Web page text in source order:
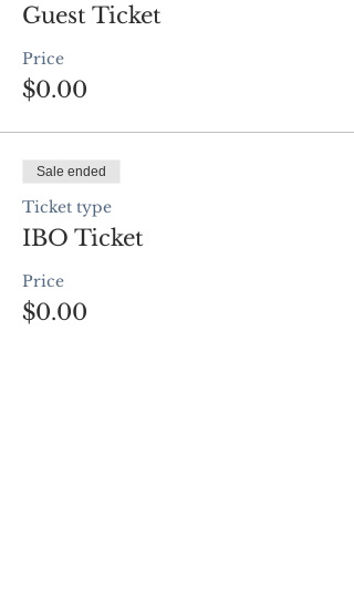
Guest Ticket
Price
$0.00
Sale ended
Ticket type
IBO Ticket
Price
$0.00